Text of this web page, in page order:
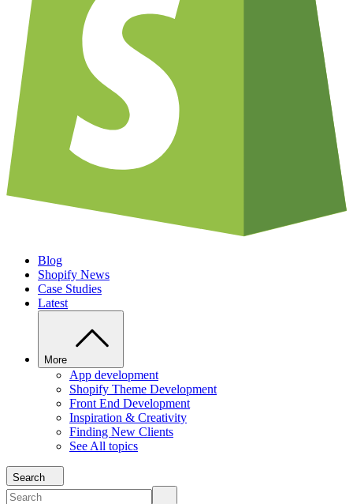
Blog
Shopify News
Case Studies
Latest
More
App development
Shopify Theme Development
Front End Development
Inspiration & Creativity
Finding New Clients
See All topics
Search